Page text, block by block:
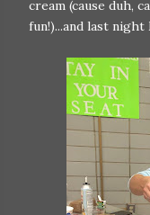
cream (cause duh,
fun!)...and last